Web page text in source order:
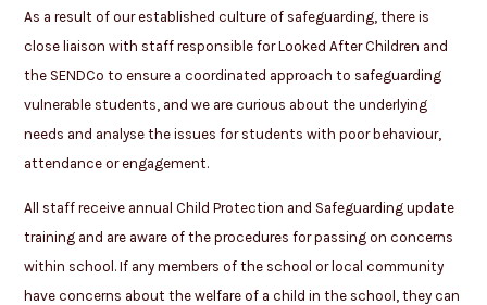
As a result of our established culture of safeguarding, there is
close liaison with staff responsible for Looked After Children and
the SENDCo to ensure a coordinated approach to safeguarding
vulnerable students, and we are curious about the underlying
needs and analyse the issues for students with poor behaviour,
attendance or engagement.
All staff receive annual Child Protection and Safeguarding update
training and are aware of the procedures for passing on concerns
within school. If any members of the school or local community
have concerns about the welfare of a child in the school, they can